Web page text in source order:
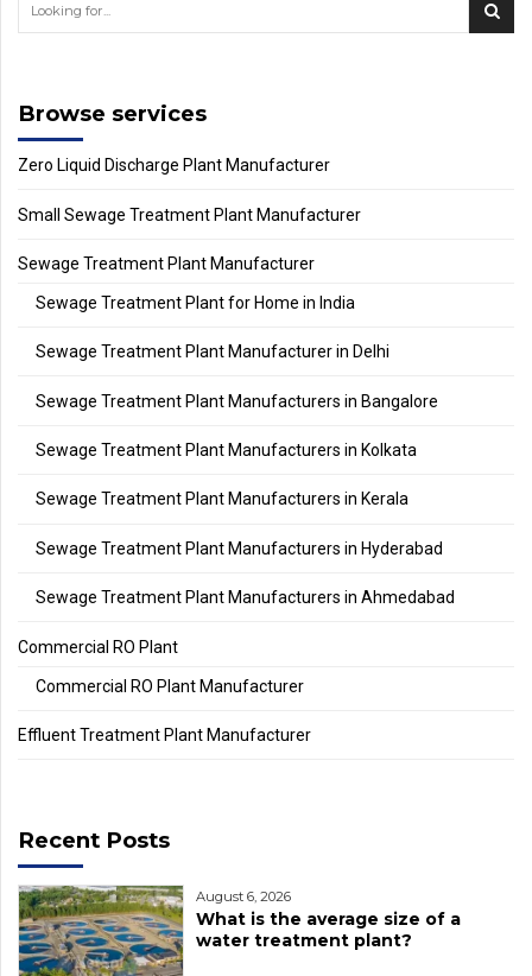
Browse services
Zero Liquid Discharge Plant Manufacturer
Small Sewage Treatment Plant Manufacturer
Sewage Treatment Plant Manufacturer
Sewage Treatment Plant for Home in India
Sewage Treatment Plant Manufacturer in Delhi
Sewage Treatment Plant Manufacturers in Bangalore
Sewage Treatment Plant Manufacturers in Kolkata
Sewage Treatment Plant Manufacturers in Kerala
Sewage Treatment Plant Manufacturers in Hyderabad
Sewage Treatment Plant Manufacturers in Ahmedabad
Commercial RO Plant
Commercial RO Plant Manufacturer
Effluent Treatment Plant Manufacturer
Recent Posts
August 6, 2026
What is the average size of a
water treatment plant?